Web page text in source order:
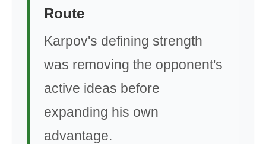
Route
Karpov's defining strength
was removing the opponent's
active ideas before
expanding his own
advantage.